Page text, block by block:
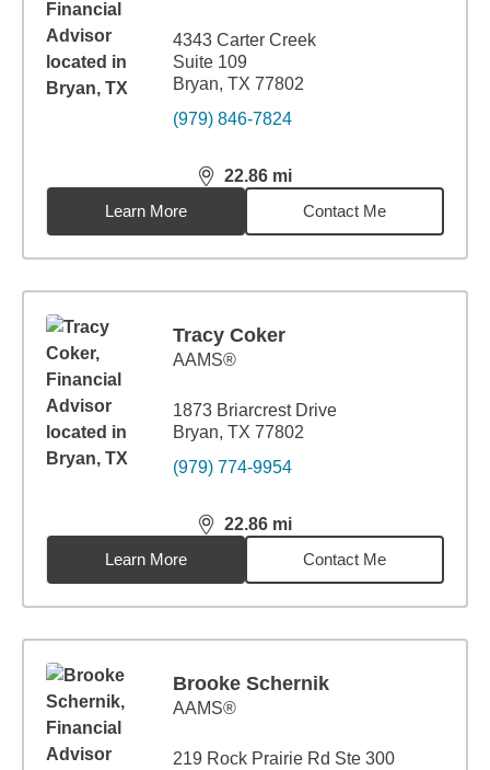
4343 Carter Creek
Suite 109
Bryan, TX 77802
(979) 846-7824
22.86 mi
distance,22.86miles
Learn More
Contact Me
Tracy Coker
AAMS®
1873 Briarcrest Drive
Bryan, TX 77802
(979) 774-9954
22.86 mi
distance,22.86miles
Learn More
Contact Me
Brooke Schernik
AAMS®
219 Rock Prairie Rd Ste 300